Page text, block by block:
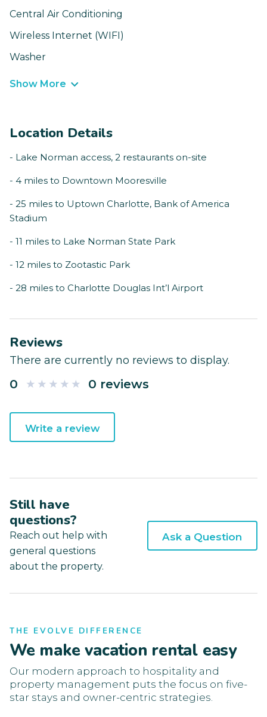
Central Air Conditioning
Wireless Internet (WIFI)
Washer
Show More
Location Details
- Lake Norman access, 2 restaurants on-site
- 4 miles to Downtown Mooresville
- 25 miles to Uptown Charlotte, Bank of America
Stadium
- 11 miles to Lake Norman State Park
- 12 miles to Zootastic Park
- 28 miles to Charlotte Douglas Int’l Airport
Reviews
There are currently no reviews to display.
0 0 reviews
Write a review
Still have
questions?
Reach out help with
general questions
about the property.
Ask a Question
THE EVOLVE DIFFERENCE
We make vacation rental easy
Our modern approach to hospitality and
property management puts the focus on five-
star stays and owner-centric strategies.